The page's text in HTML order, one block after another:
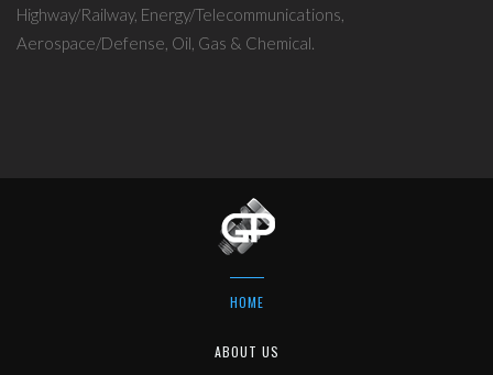
Highway/Railway, Energy/Telecommunications,
Aerospace/Defense, Oil, Gas & Chemical.
HOME
ABOUT US